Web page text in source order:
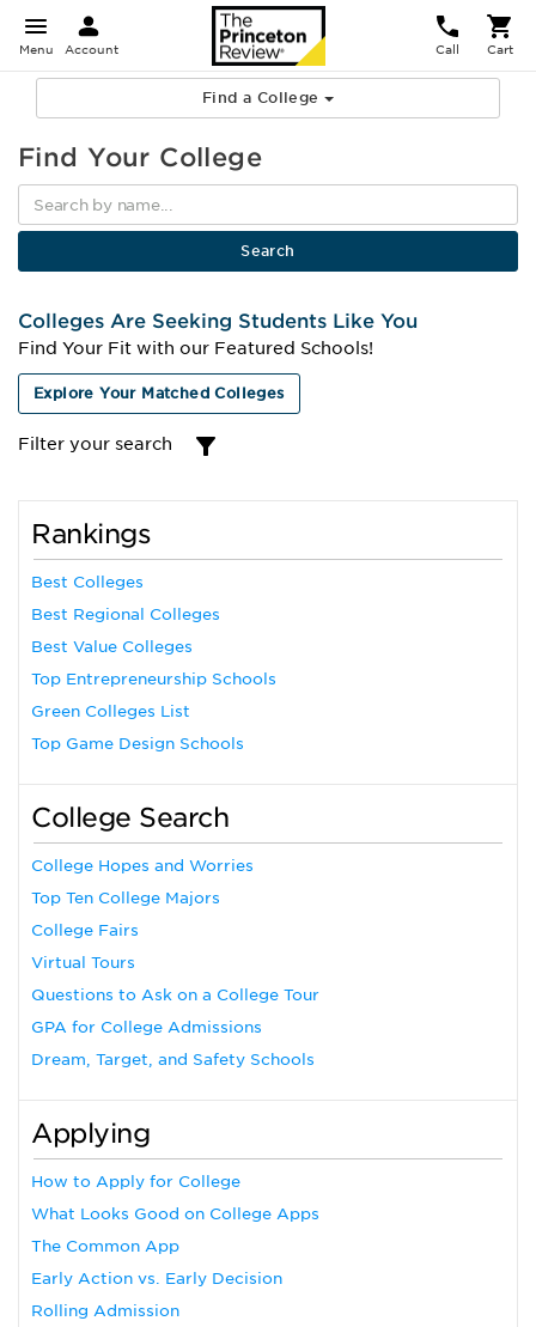
Menu Account Call Cart
Find a College
Find Your College
Colleges Are Seeking Students Like You
Find Your Fit with our Featured Schools!
Explore Your Matched Colleges
Filter your search
Rankings
Best Colleges
Best Regional Colleges
Best Value Colleges
Top Entrepreneurship Schools
Green Colleges List
Top Game Design Schools
College Search
College Hopes and Worries
Top Ten College Majors
College Fairs
Virtual Tours
Questions to Ask on a College Tour
GPA for College Admissions
Dream, Target, and Safety Schools
Applying
How to Apply for College
What Looks Good on College Apps
The Common App
Early Action vs. Early Decision
Rolling Admission